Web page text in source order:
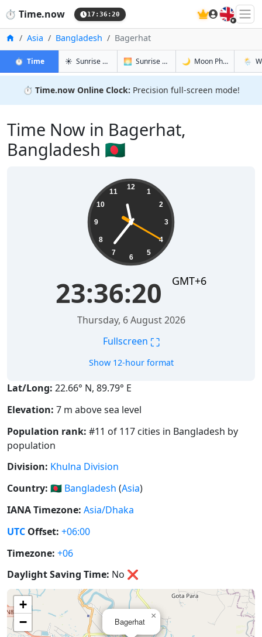
⏱️ Time.now 17:36:21 🇬🇧
Home
Asia Bangladesh Bagerhat
⏱️ Timein Bagerhat
☀️ Sunrise & Sunset in Bagerhat
🌅 Sunrise & Sunset Tomorrow in
🌙 Moon Phases in🌦️
⏱️ Time.now Online Clock: Precision full-screen mode!
Time Now in Bagerhat,
Bangladesh 🇧🇩
12
1
2
3
4
5
6
7
8
9
10
11
23:36:21 GMT+6
Thursday, 6 August 2026
Fullscreen ⛶
Show 12-hour format
Lat/Long: 22.66° N, 89.79° E
Elevation: 7 m above sea level
Population rank: #11 of 117 cities in Bangladesh by
population
Division: Khulna Division
Country: 🇧🇩 Bangladesh (Asia)
IANA Timezone: Asia/Dhaka
UTC Offset: +06:00
Timezone: +06
Daylight Saving Time: No ❌
Bagerhat
×
+
−